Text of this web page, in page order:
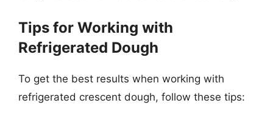
Tips for Working with
Refrigerated Dough
To get the best results when working with
refrigerated crescent dough, follow these tips: